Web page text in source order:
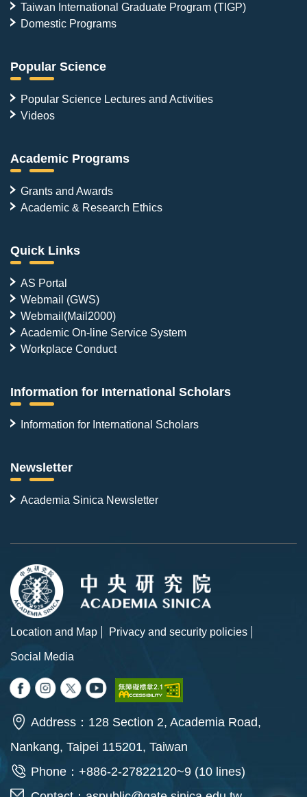
Taiwan International Graduate Program (TIGP)
Domestic Programs
Popular Science
Popular Science Lectures and Activities
Videos
Academic Programs
Grants and Awards
Academic & Research Ethics
Quick Links
AS Portal
Webmail (GWS)
Webmail(Mail2000)
Academic On-line Service System
Workplace Conduct
Information for International Scholars
Information for International Scholars
Newsletter
Academia Sinica Newsletter
Location and Map
Privacy and security policies
Social Media
Address：128 Section 2, Academia Road,
Nankang, Taipei 115201, Taiwan
Phone：+886-2-27822120~9 (10 lines)